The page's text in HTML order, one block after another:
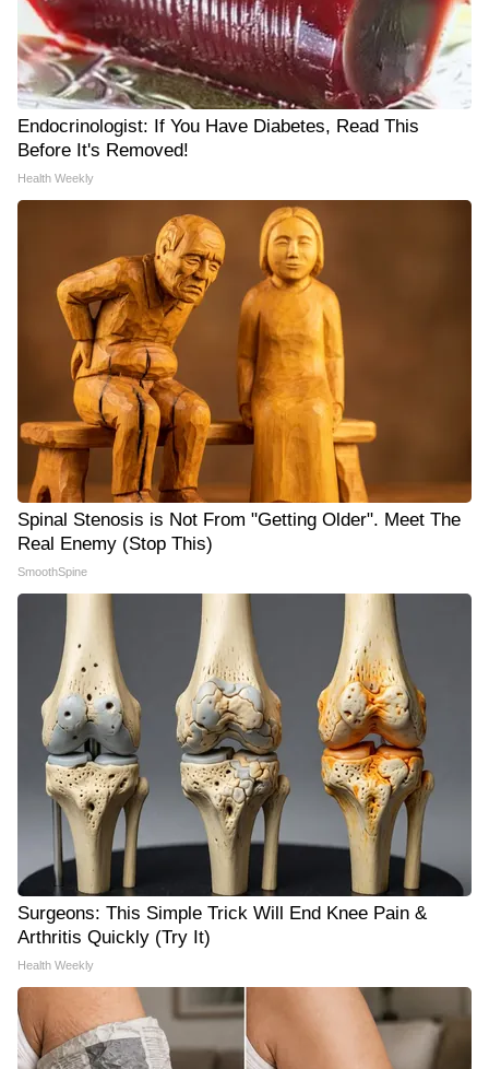
Endocrinologist: If You Have Diabetes, Read This
Before It's Removed!
Health Weekly
Spinal Stenosis is Not From "Getting Older". Meet The
Real Enemy (Stop This)
SmoothSpine
Surgeons: This Simple Trick Will End Knee Pain &
Arthritis Quickly (Try It)
Health Weekly